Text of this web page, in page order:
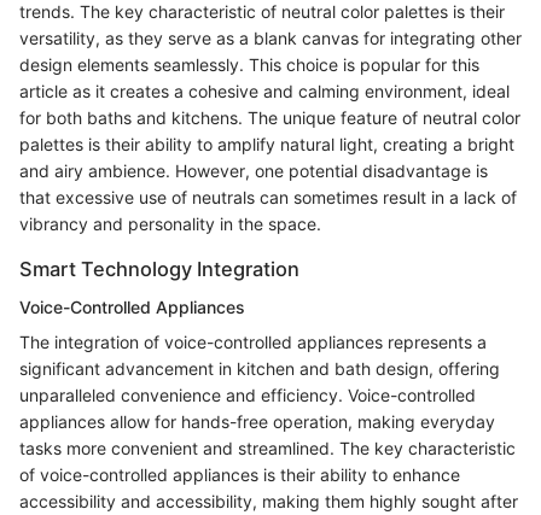
trends. The key characteristic of neutral color palettes is their
versatility, as they serve as a blank canvas for integrating other
design elements seamlessly. This choice is popular for this
article as it creates a cohesive and calming environment, ideal
for both baths and kitchens. The unique feature of neutral color
palettes is their ability to amplify natural light, creating a bright
and airy ambience. However, one potential disadvantage is
that excessive use of neutrals can sometimes result in a lack of
vibrancy and personality in the space.
Smart Technology Integration
Voice-Controlled Appliances
The integration of voice-controlled appliances represents a
significant advancement in kitchen and bath design, offering
unparalleled convenience and efficiency. Voice-controlled
appliances allow for hands-free operation, making everyday
tasks more convenient and streamlined. The key characteristic
of voice-controlled appliances is their ability to enhance
accessibility and accessibility, making them highly sought after